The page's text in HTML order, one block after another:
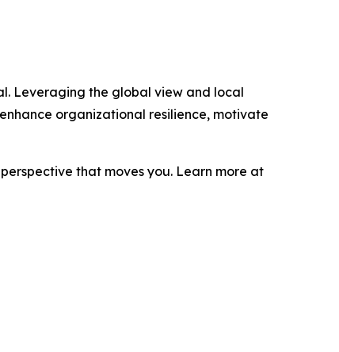
Leveraging the global view and local
organizational resilience, motivate
that moves you. Learn more at